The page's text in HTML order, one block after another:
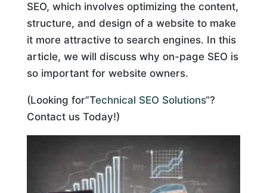
SEO, which involves optimizing the content,
structure, and design of a website to make
it more attractive to search engines. In this
article, we will discuss why on-page SEO is
so important for website owners.
(Looking for”Technical SEO Solutions“?
Contact us Today!)